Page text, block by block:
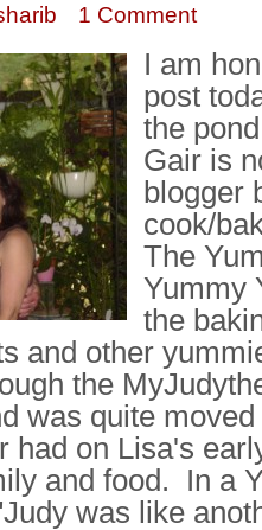
1 Comment
I am
post
the
Gair is
blogger
cook/
The
Yummy
the
and other
the
was quite
had on Lisa's
and food. In a
was like